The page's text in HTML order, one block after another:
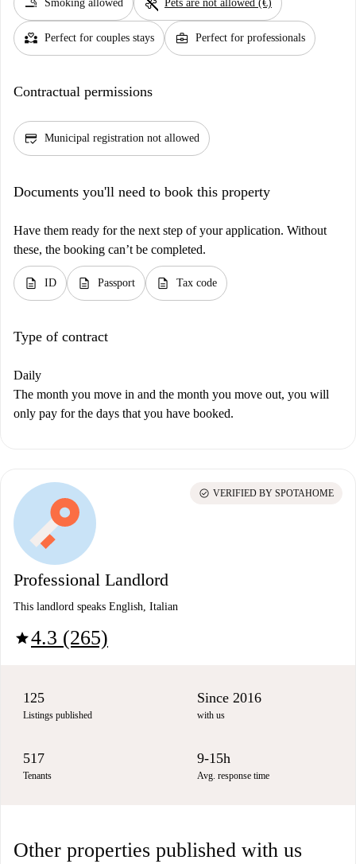
Smoking allowed Pets are not allowed (€)
partner_heart Perfect for couples stays business_center Perfect for professionals
Contractual permissions
credit_score Municipal registration not allowed
Documents you'll need to book this property
Have them ready for the next step of your application. Without
these, the booking can’t be completed.
description ID description Passport description Tax code
Type of contract
Daily
The month you move in and the month you move out, you will
only pay for the days that you have booked.
Professional Landlord
This landlord speaks English, Italian
star4.3 (265)
check_circle VERIFIED BY SPOTAHOME
125
Listings published
Since 2016
with us
517
Tenants
9-15h
Avg. response time
Other properties published with us